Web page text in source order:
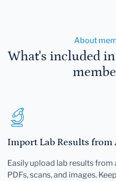
About
What's included
Import Lab Results from
Easily upload lab results
PDFs, scans, and images.